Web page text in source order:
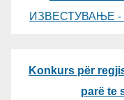
ИЗВЕСТУВАЊЕ -
Konkurs për
parë te